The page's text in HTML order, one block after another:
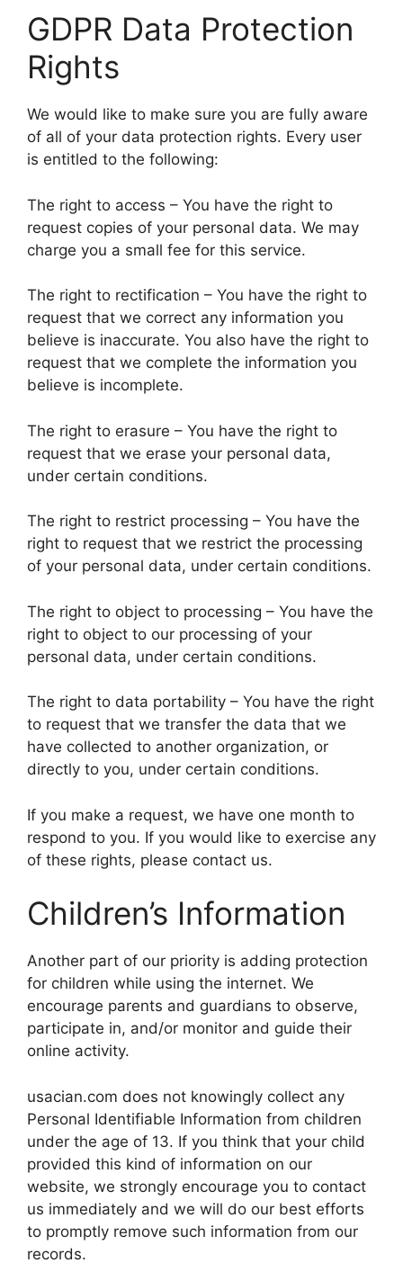
GDPR Data Protection
Rights
We would like to make sure you are fully aware
of all of your data protection rights. Every user
is entitled to the following:
The right to access – You have the right to
request copies of your personal data. We may
charge you a small fee for this service.
The right to rectification – You have the right to
request that we correct any information you
believe is inaccurate. You also have the right to
request that we complete the information you
believe is incomplete.
The right to erasure – You have the right to
request that we erase your personal data,
under certain conditions.
The right to restrict processing – You have the
right to request that we restrict the processing
of your personal data, under certain conditions.
The right to object to processing – You have the
right to object to our processing of your
personal data, under certain conditions.
The right to data portability – You have the right
to request that we transfer the data that we
have collected to another organization, or
directly to you, under certain conditions.
If you make a request, we have one month to
respond to you. If you would like to exercise any
of these rights, please contact us.
Children’s Information
Another part of our priority is adding protection
for children while using the internet. We
encourage parents and guardians to observe,
participate in, and/or monitor and guide their
online activity.
usacian.com does not knowingly collect any
Personal Identifiable Information from children
under the age of 13. If you think that your child
provided this kind of information on our
website, we strongly encourage you to contact
us immediately and we will do our best efforts
to promptly remove such information from our
records.